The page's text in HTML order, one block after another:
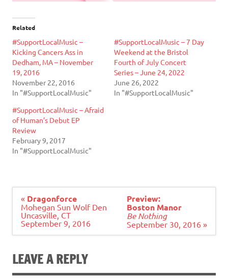
Related
#SupportLocalMusic –
Kicking Cancers Ass in
Dedham, MA – November
19, 2016
November 22, 2016
In "#SupportLocalMusic"
#SupportLocalMusic – 7 Day
Weekend at the Bristol
Fourth of July Concert
Series – June 24, 2022
June 26, 2022
In "#SupportLocalMusic"
#SupportLocalMusic – Afraid
of Human’s Debut EP
Review
February 9, 2017
In "#SupportLocalMusic"
Post
navigation
« Dragonforce
Mohegan Sun Wolf Den
Uncasville, CT
September 9, 2016
Preview:
Boston Manor
Be Nothing
September 30, 2016 »
LEAVE A REPLY